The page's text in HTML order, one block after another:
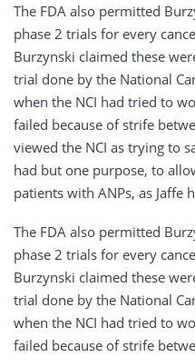
The FDA also permitted
phase 2 trials for every
Burzynski claimed these
trial done by the National
when the NCI had tried to
failed because of strife
viewed the NCI as trying to
had but one purpose, to
patients with ANPs, as Jaffe
The FDA also permitted
phase 2 trials for every
Burzynski claimed these
trial done by the National
when the NCI had tried to
failed because of strife